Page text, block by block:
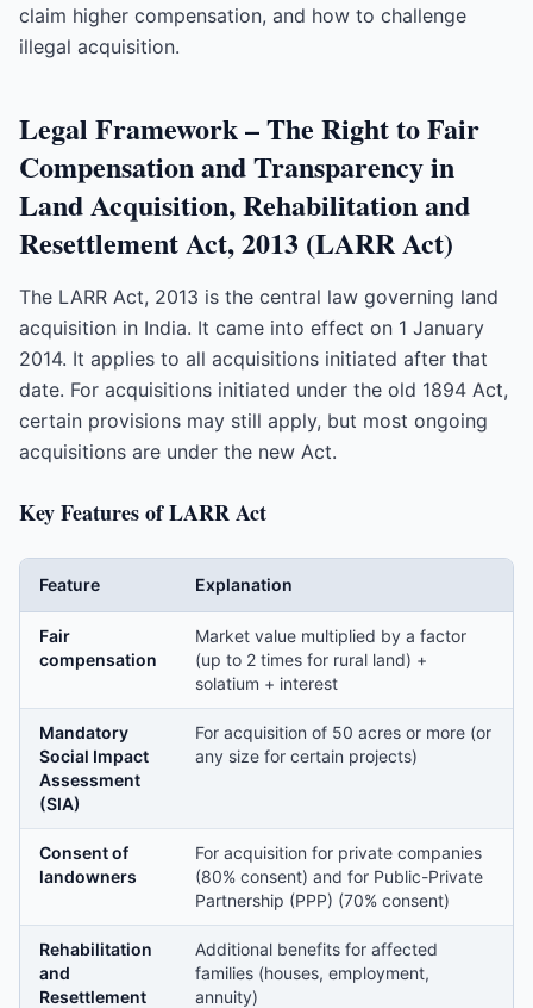
claim higher compensation, and how to challenge
illegal acquisition.
Legal Framework – The Right to Fair
Compensation and Transparency in
Land Acquisition, Rehabilitation and
Resettlement Act, 2013 (LARR Act)
The LARR Act, 2013 is the central law governing land
acquisition in India. It came into effect on 1 January
2014. It applies to all acquisitions initiated after that
date. For acquisitions initiated under the old 1894 Act,
certain provisions may still apply, but most ongoing
acquisitions are under the new Act.
Key Features of LARR Act
Feature Explanation
Fair
compensation
Market value multiplied by a factor
(up to 2 times for rural land) +
solatium + interest
Mandatory
Social Impact
Assessment
(SIA)
For acquisition of 50 acres or more (or
any size for certain projects)
Consent of
landowners
For acquisition for private companies
(80% consent) and for Public-Private
Partnership (PPP) (70% consent)
Rehabilitation
and
Resettlement
Additional benefits for affected
families (houses, employment,
annuity)